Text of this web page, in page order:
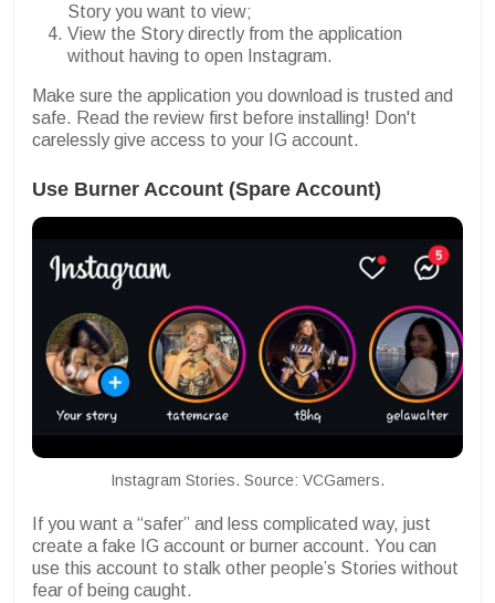
Story you want to view;
View the Story directly from the application
without having to open Instagram.
Make sure the application you download is trusted and
safe. Read the review first before installing! Don't
carelessly give access to your IG account.
Use Burner Account (Spare Account)
Instagram Stories. Source: VCGamers.
If you want a “safer” and less complicated way, just
create a fake IG account or burner account. You can
use this account to stalk other people’s Stories without
fear of being caught.